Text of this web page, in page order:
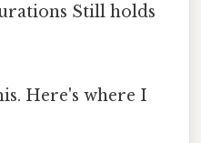
Still holds
Here's where I